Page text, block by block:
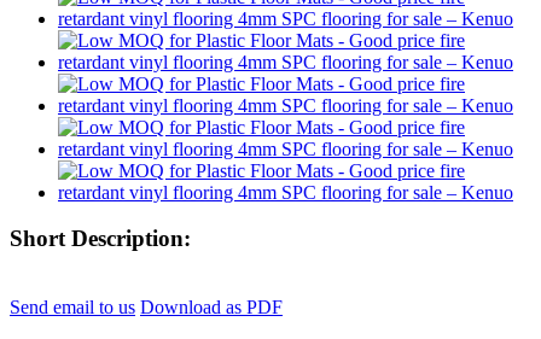
Short Description:
Send email to us Download as PDF